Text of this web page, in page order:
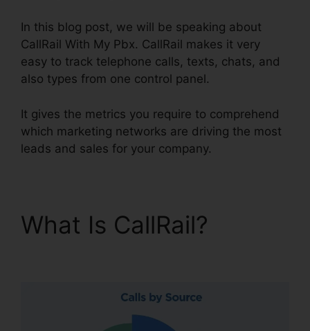
In this blog post, we will be speaking about
CallRail With My Pbx. CallRail makes it very
easy to track telephone calls, texts, chats, and
also types from one control panel.
It gives the metrics you require to comprehend
which marketing networks are driving the most
leads and sales for your company.
What Is CallRail?